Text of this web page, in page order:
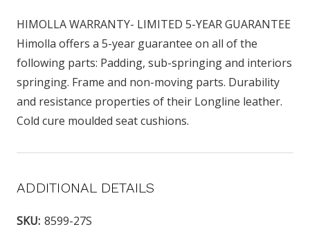
HIMOLLA WARRANTY- LIMITED 5-YEAR GUARANTEE
Himolla offers a 5-year guarantee on all of the
following parts: Padding, sub-springing and interiors
springing. Frame and non-moving parts. Durability
and resistance properties of their Longline leather.
Cold cure moulded seat cushions.
ADDITIONAL DETAILS
SKU: 8599-27S